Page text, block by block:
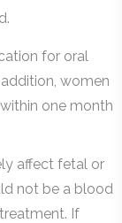
for oral
women
one month
affect fetal or
not be a blood
If